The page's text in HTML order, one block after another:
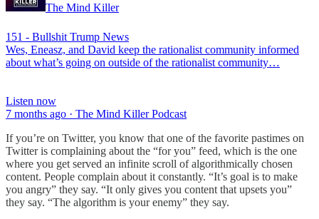
The Mind Killer
151 - Bullshit Trump News
Wes, Eneasz, and David keep the rationalist community informed
about what’s going on outside of the rationalist community…
Listen now
7 months ago · The Mind Killer Podcast
If you’re on Twitter, you know that one of the favorite pastimes on
Twitter is complaining about the “for you” feed, which is the one
where you get served an infinite scroll of algorithmically chosen
content. People complain about it constantly. “It’s goal is to make
you angry” they say. “It only gives you content that upsets you”
they say. “The algorithm is your enemy” they say.